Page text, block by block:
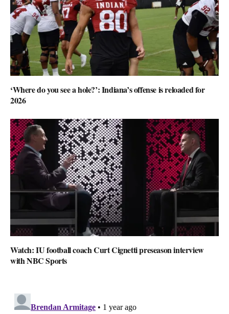
‘Where do you see a hole?’: Indiana’s offense is reloaded for
2026
Watch: IU football coach Curt Cignetti preseason interview
with NBC Sports